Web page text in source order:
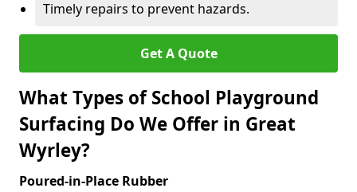
Timely repairs to prevent hazards.
Get A Quote
What Types of School Playground
Surfacing Do We Offer in Great
Wyrley?
Poured-in-Place Rubber